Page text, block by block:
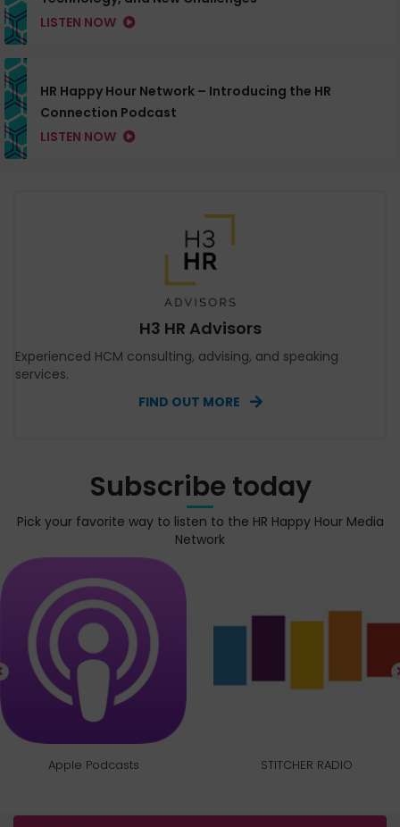
LISTEN NOW
HR Happy Hour Network – Introducing the HR
Connection Podcast
LISTEN NOW
H3 HR Advisors
Experienced HCM consulting, advising, and speaking
services.
FIND OUT MORE
Subscribe today
Pick your favorite way to listen to the HR Happy Hour Media
Network
Apple Podcasts STITCHER RADIO